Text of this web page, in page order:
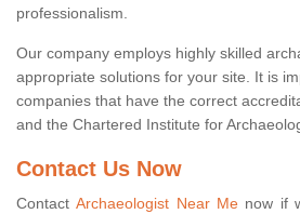
professionalism.
Our company employs highly skilled
appropriate solutions for your site. It is
companies that have the correct
and the Chartered Institute for
Contact Us Now
ContactArchaeologist Near Menow if